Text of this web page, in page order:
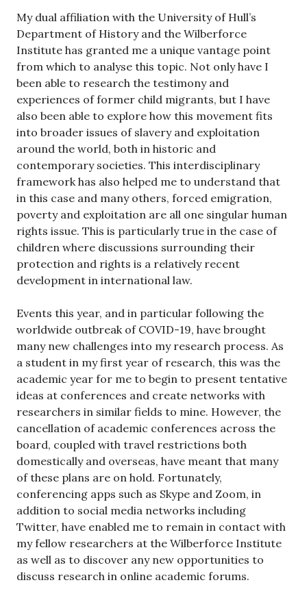
My dual affiliation with the University of Hull’s
Department of History and the Wilberforce
Institute has granted me a unique vantage point
from which to analyse this topic. Not only have I
been able to research the testimony and
experiences of former child migrants, but I have
also been able to explore how this movement fits
into broader issues of slavery and exploitation
around the world, both in historic and
contemporary societies. This interdisciplinary
framework has also helped me to understand that
in this case and many others, forced emigration,
poverty and exploitation are all one singular human
rights issue. This is particularly true in the case of
children where discussions surrounding their
protection and rights is a relatively recent
development in international law.
Events this year, and in particular following the
worldwide outbreak of COVID-19, have brought
many new challenges into my research process. As
a student in my first year of research, this was the
academic year for me to begin to present tentative
ideas at conferences and create networks with
researchers in similar fields to mine. However, the
cancellation of academic conferences across the
board, coupled with travel restrictions both
domestically and overseas, have meant that many
of these plans are on hold. Fortunately,
conferencing apps such as Skype and Zoom, in
addition to social media networks including
Twitter, have enabled me to remain in contact with
my fellow researchers at the Wilberforce Institute
as well as to discover any new opportunities to
discuss research in online academic forums.